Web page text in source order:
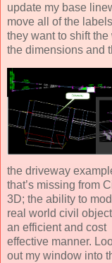
update my base
move all of the
they want to shift
the dimensions and
the driveway
that’s missing from
3D; the ability to
real world civil
an efficient and cost
effective manner.
out my window into